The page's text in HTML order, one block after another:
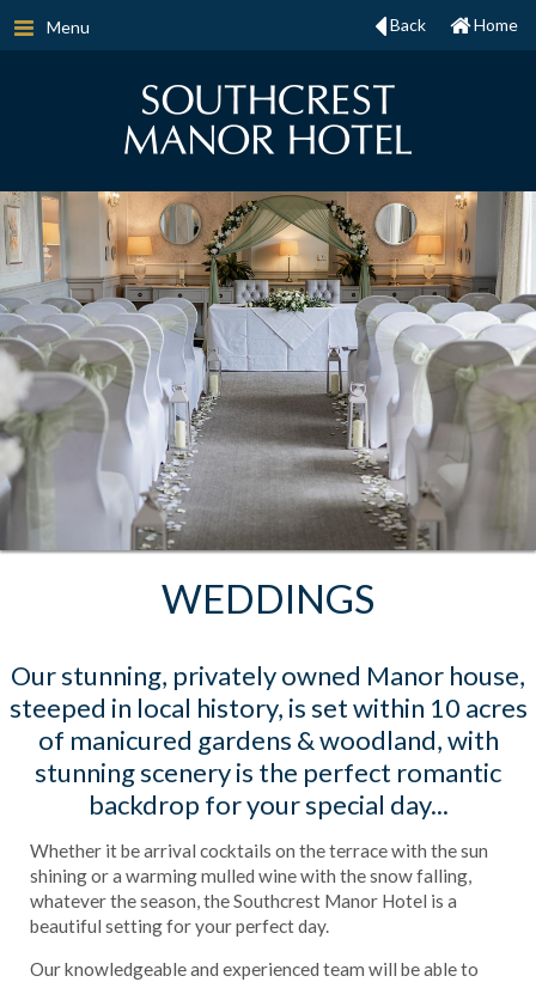
Menu Home
Back
WEDDINGS
Our stunning, privately owned Manor house,
steeped in local history, is set within 10 acres
of manicured gardens & woodland, with
stunning scenery is the perfect romantic
backdrop for your special day...
Whether it be arrival cocktails on the terrace with the sun
shining or a warming mulled wine with the snow falling,
whatever the season, the Southcrest Manor Hotel is a
beautiful setting for your perfect day.
Our knowledgeable and experienced team will be able to